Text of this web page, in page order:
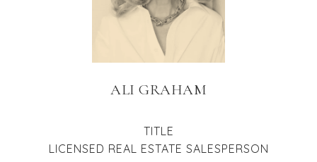
ALI GRAHAM
TITLE
LICENSED REAL ESTATE SALESPERSON